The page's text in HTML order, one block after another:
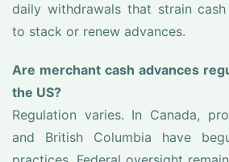
daily withdrawals that strain
to stack or renew advances.
Are merchant cash advances
the US?
Regulation varies. In Canada,
and British Columbia have